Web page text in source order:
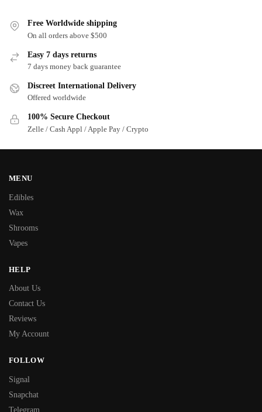
Free Worldwide shipping
On all orders above $500
Easy 7 days returns
7 days money back guarantee
Discreet International Delivery
Offered worldwide
100% Secure Checkout
Zelle / Cash Appl / Apple Pay / Crypto
MENU
Edibles
Wax
Shrooms
Vapes
HELP
About Us
Contact Us
Reviews
My Account
FOLLOW
Signal
Snapchat
Telegram